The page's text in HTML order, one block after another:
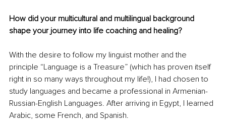
How did your multicultural and multilingual background
shape your journey into life coaching and healing?
With the desire to follow my linguist mother and the
principle “Language is a Treasure” (which has proven itself
right in so many ways throughout my life!), I had chosen to
study languages and became a professional in Armenian-
Russian-English Languages. After arriving in Egypt, I learned
Arabic, some French, and Spanish.